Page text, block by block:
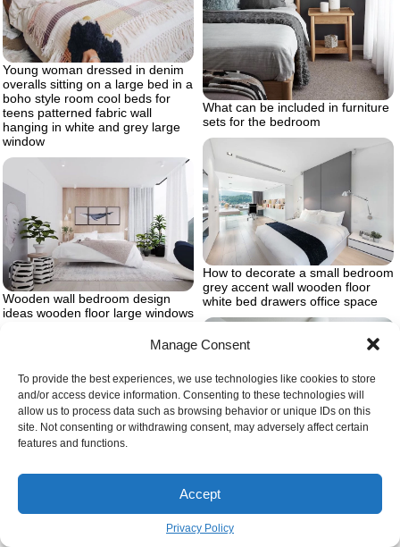
Manage Consent
To provide the best experiences, we use technologies like cookies to store
and/or access device information. Consenting to these technologies will
allow us to process data such as browsing behavior or unique IDs on this
site. Not consenting or withdrawing consent, may adversely affect certain
features and functions.
Accept
Privacy Policy
What can be included in furniture
sets for the bedroom
Young woman dressed in denim
overalls sitting on a large bed in a
boho style room cool beds for
teens patterned fabric wall
hanging in white and grey large
window
How to decorate a small bedroom
grey accent wall wooden floor
white bed drawers office space
Wooden wall bedroom design
ideas wooden floor large windows
Dark wooden changing table with
inside gender neutral nursery
with cream colored arm chair and
carpet four framed drawings of
Wooden floor white walls ottoman
head board